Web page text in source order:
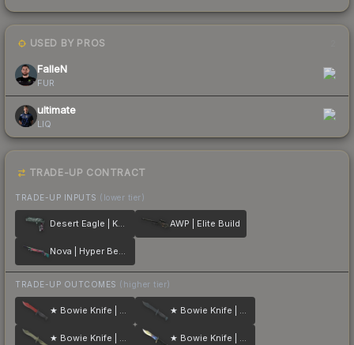
USED BY PROS
FalleN
FUR
ultimate
LIQ
TRADE-UP CONTRACT
TRADE-UP INPUTS (lower tier)
Desert Eagle | Kumicho Dragon AWP | Elite Build
Nova | Hyper Beast
TRADE-UP OUTCOMES (higher tier)
★ Bowie Knife | Crimson Web ★ Bowie Knife | Night
★ Bowie Knife | Safari Mesh ★ Bowie Knife | Case Hardened